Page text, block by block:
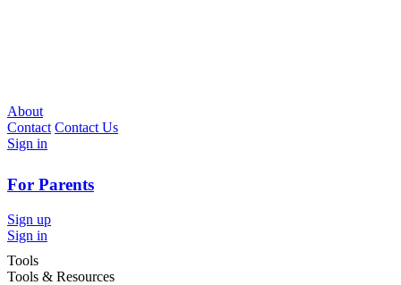
About
Contact Contact Us
Sign in
For Parents
Sign up
Sign in
Tools
Tools & Resources